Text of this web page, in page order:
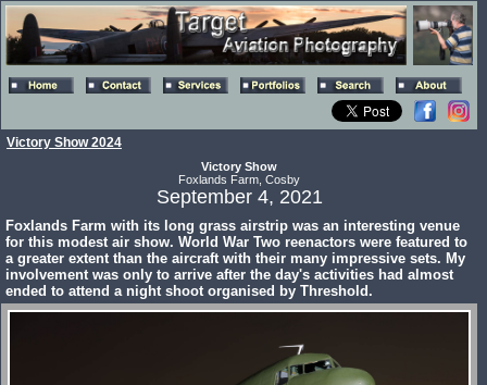
Victory Show 2024
Victory Show
Foxlands Farm, Cosby
September 4, 2021
Foxlands Farm with its long grass airstrip was an interesting venue
for this modest air show. World War Two reenactors were featured to
a greater extent than the aircraft with their many impressive sets. My
involvement was only to arrive after the day's activities had almost
ended to attend a night shoot organised by Threshold.